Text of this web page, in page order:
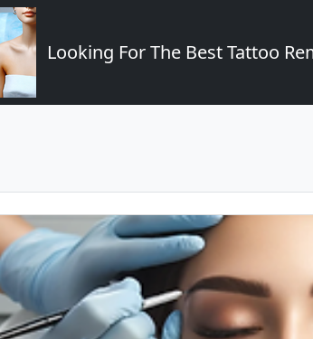
Looking For The Best Tattoo